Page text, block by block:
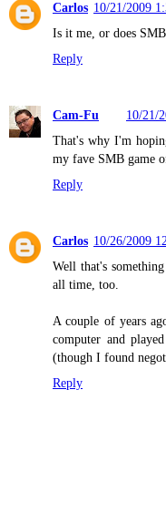
Carlos 10/21/2009
Is it me, or does
Reply
Cam-Fu
10/21/
That's why I'm
my fave SMB game
Reply
Carlos 10/26/2009
Well that's
all time, too.
A couple of years
computer and
(though I found
Reply